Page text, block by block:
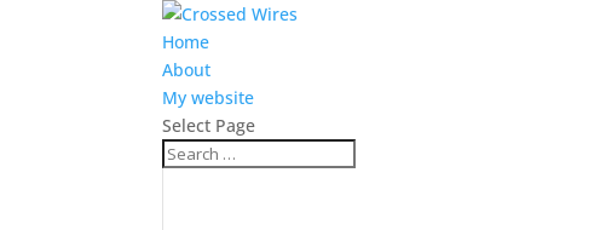
Home
About
My website
Select Page